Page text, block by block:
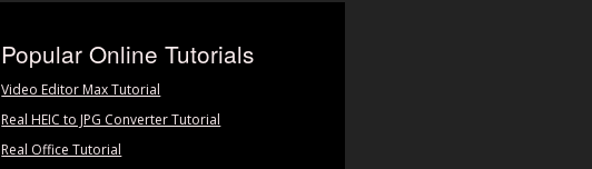
Popular Online Tutorials
Video Editor Max Tutorial
Real HEIC to JPG Converter Tutorial
Real Office Tutorial